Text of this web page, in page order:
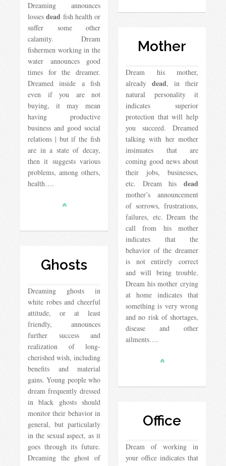
Dreaming announces
lossesdead fish health or
suffer some other
calamity. Dream
fishermen working in the
water announces good
times for the dreamer.
Dreamed inside a fish
even if you are not
buying, it may mean
having productive
business and good social
relations | but if the fish
are in a state of decay,
then it suggests various
problems, among others,
health….
Mother
Dream his mother,
already dead, in their
natural personality it
indicates superior
protection that will help
you succeed. Dreamed
talking with her mother
insinuates that are
coming good news about
their jobs, businesses,
etc. Dream his dead
mother’s announcement
of sorrows, frustrations,
failures, etc. Dream the
call from his mother
indicates that the
behavior of the dreamer
is not entirely correct
and will bring trouble.
Dream his mother crying
at home indicates that
something is very wrong
and no risk of shortages,
disease and other
ailments….
Ghosts
Dreaming ghosts in
white robes and cheerful
attitude, or at least
friendly, announces
further success and
realization of long-
cherished wish, including
benefits and material
gains. Young people who
dream frequently dressed
in black ghosts should
monitor their behavior in
general, but particularly
in the sexual aspect, as it
goes through its future.
Dreaming the ghost of
Office
Dream of working in
your office indicates that